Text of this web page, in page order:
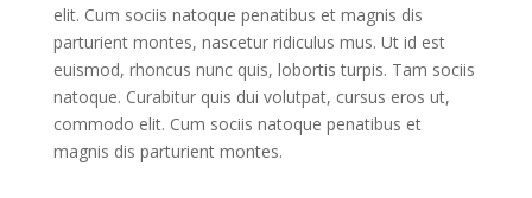
elit. Cum sociis natoque penatibus et magnis dis
parturient montes, nascetur ridiculus mus. Ut id est
euismod, rhoncus nunc quis, lobortis turpis. Tam sociis
natoque. Curabitur quis dui volutpat, cursus eros ut,
commodo elit. Cum sociis natoque penatibus et
magnis dis parturient montes.